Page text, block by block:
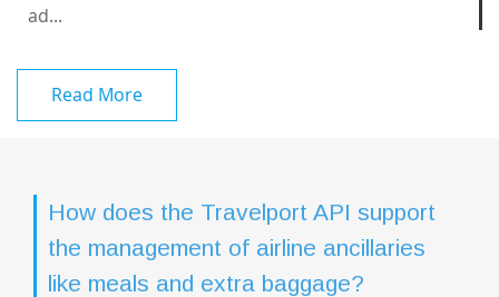
ad...
Read More
How does the Travelport API support
the management of airline ancillaries
like meals and extra baggage?